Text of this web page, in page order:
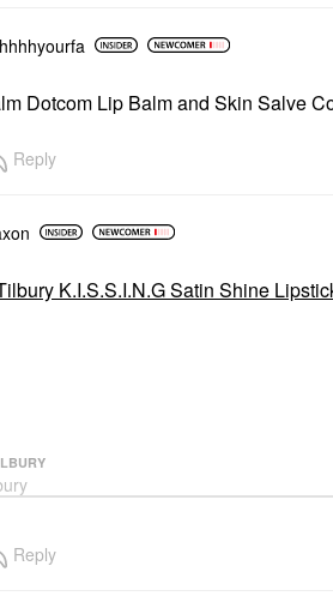
Dotcom Lip Balm and Skin Salve
Reply
K.I.S.S.I.N.G Satin Shine
Reply